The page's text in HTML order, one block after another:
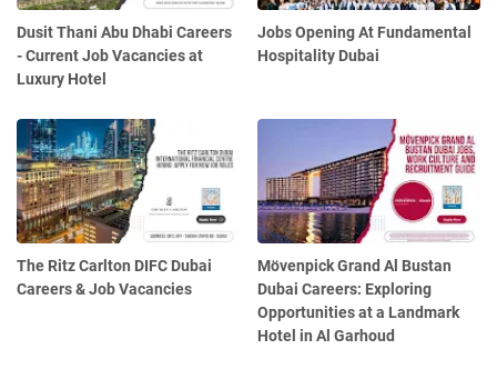
Dusit Thani Abu Dhabi Careers
- Current Job Vacancies at
Luxury Hotel
Jobs Opening At Fundamental
Hospitality Dubai
The Ritz Carlton DIFC Dubai
Careers & Job Vacancies
Mövenpick Grand Al Bustan
Dubai Careers: Exploring
Opportunities at a Landmark
Hotel in Al Garhoud